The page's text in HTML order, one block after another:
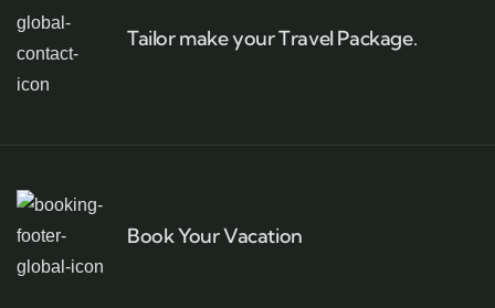
Tailor make your Travel Package.
Book Your Vacation